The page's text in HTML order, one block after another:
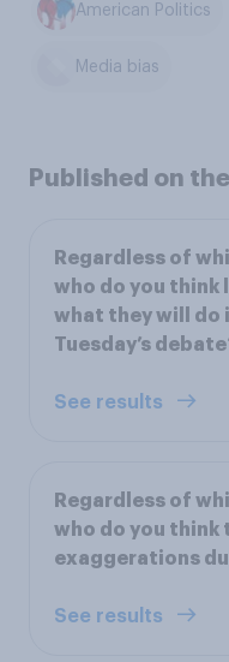
American Politics
Media bias
Published on
Regardless of
who do you think
what they will do
Tuesday’s
See results
Regardless of
who do you think
exaggerations
See results